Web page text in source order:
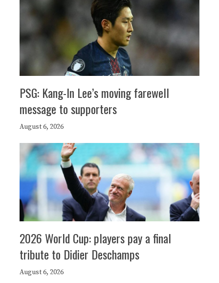
PSG: Kang-In Lee’s moving farewell
message to supporters
August 6, 2026
2026 World Cup: players pay a final
tribute to Didier Deschamps
August 6, 2026